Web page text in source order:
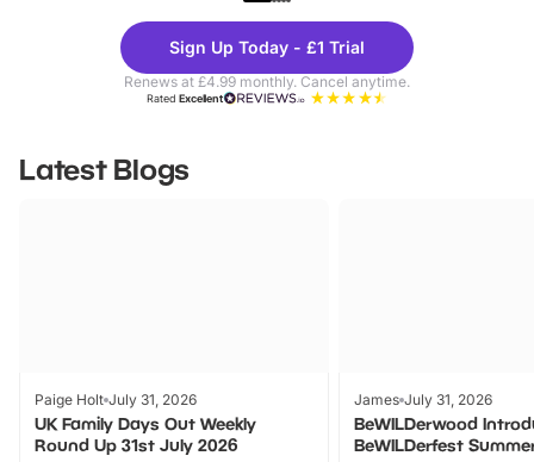
Theme
Parks
Sign Up Today - £1 Trial
Renews at £4.99 monthly. Cancel anytime.
RatedExcellent
Latest Blogs
Paige Holt July 31, 2026
UK Family Days Out Weekly
Round Up 31st July 2026
James July 31, 2026
BeWILDerwood
BeWILDerfest